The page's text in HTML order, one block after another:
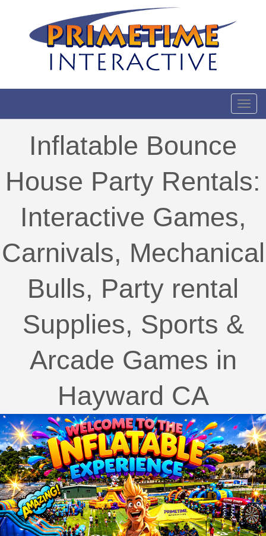
Inflatable Bounce
House Party Rentals:
Interactive Games,
Carnivals, Mechanical
Bulls, Party rental
Supplies, Sports &
Arcade Games in
Hayward CA